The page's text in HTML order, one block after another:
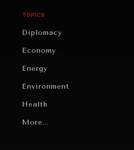
TOPICS
Diplomacy
Economy
Energy
Environment
Health
Politics
More...